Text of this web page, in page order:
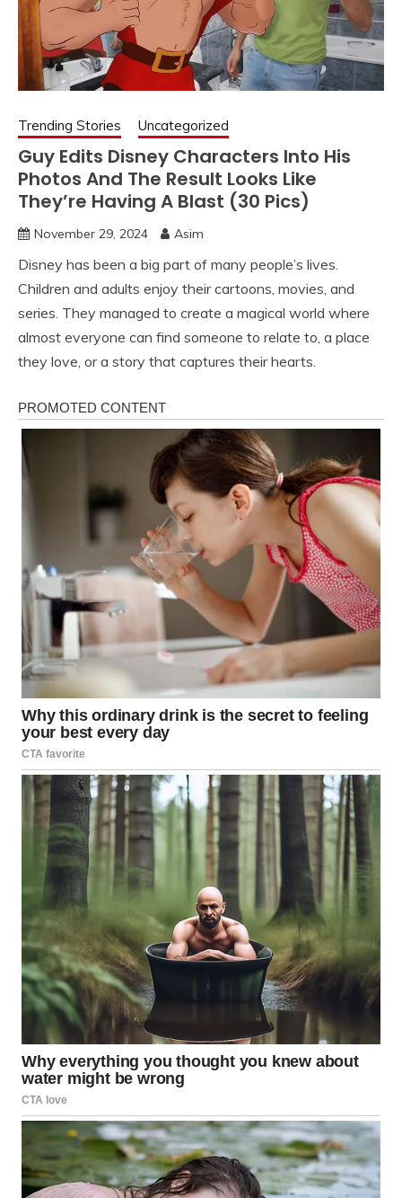
Trending Stories Uncategorized
Guy Edits Disney Characters Into His
Photos And The Result Looks Like
They’re Having A Blast (30 Pics)
November 29, 2024 Asim
Disney has been a big part of many people’s lives.
Children and adults enjoy their cartoons, movies, and
series. They managed to create a magical world where
almost everyone can find someone to relate to, a place
they love, or a story that captures their hearts.